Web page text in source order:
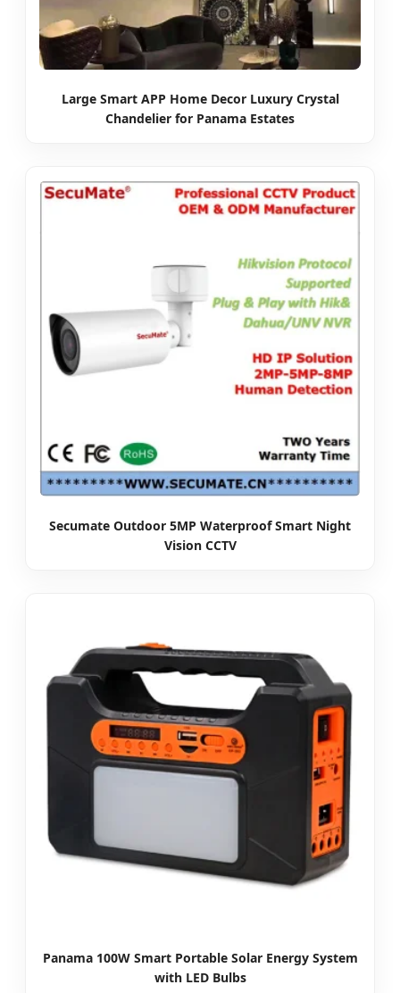
Large Smart APP Home Decor Luxury Crystal
Chandelier for Panama Estates
Secumate Outdoor 5MP Waterproof Smart Night
Vision CCTV
Panama 100W Smart Portable Solar Energy System
with LED Bulbs